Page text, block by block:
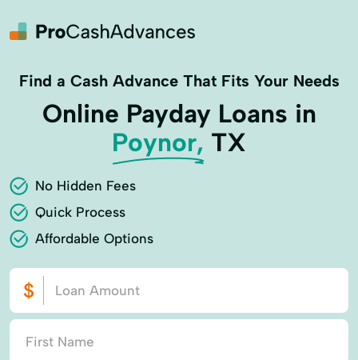
Find a Cash Advance That Fits Your Needs
Online Payday Loans in
Poynor, TX
No Hidden Fees
Quick Process
Affordable Options